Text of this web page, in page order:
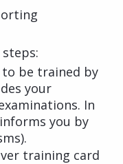
to be trained by
your
In
you by
training card